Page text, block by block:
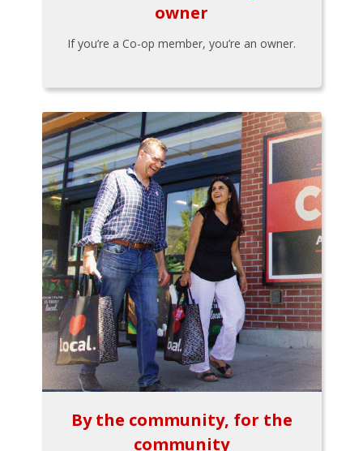
owner
If you’re a Co-op member, you’re an owner.
By the community, for the
community